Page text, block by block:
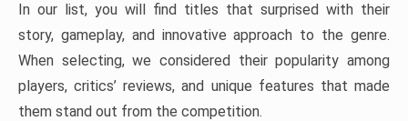
In our list, you will find titles that surprised with their
story, gameplay, and innovative approach to the genre.
When selecting, we considered their popularity among
players, critics’ reviews, and unique features that made
them stand out from the competition.